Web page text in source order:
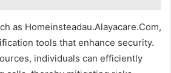
as Homeinsteadau.Alayacare.Com,
tools that enhance security.
individuals can efficiently